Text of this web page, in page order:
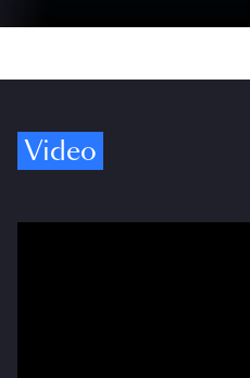
Video